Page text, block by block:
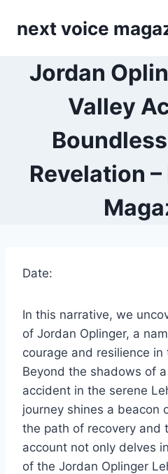
next voice
Jordan
Valley
Revelation
Date:
In this narrative, we
of Jordan Oplinger, a
courage and resilience
Beyond the shadows of
accident in the serene
journey shines a beacon
the path of recovery and
account not only delves
of the Jordan Oplinger